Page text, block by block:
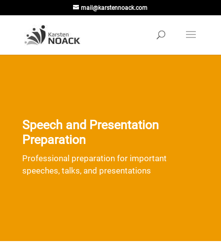
mail@karstennoack.com
Speech and Presentation
Preparation
Professional preparation for important
speeches, talks, and presentations